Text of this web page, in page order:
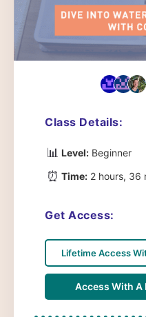
Class Details:
📊 Level: Beginner
⏰ Time: 2 hours, 36
Get Access:
Lifetime Access
Access With A